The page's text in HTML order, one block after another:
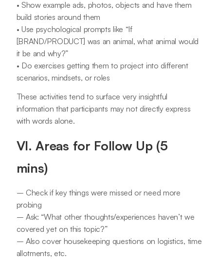
• Show example ads, photos, objects and have them
build stories around them
• Use psychological prompts like “If
[BRAND/PRODUCT] was an animal, what animal would
it be and why?”
• Do exercises getting them to project into different
scenarios, mindsets, or roles
These activities tend to surface very insightful
information that participants may not directly express
with words alone.
VI. Areas for Follow Up (5
mins)
– Check if key things were missed or need more
probing
– Ask: “What other thoughts/experiences haven’t we
covered yet on this topic?”
– Also cover housekeeping questions on logistics, time
allotments, etc.